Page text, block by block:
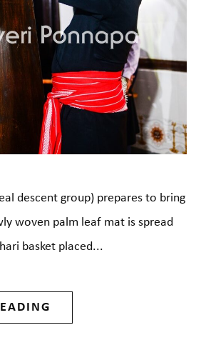
descent group) prepares to bring
woven palm leaf mat is spread
basket placed...